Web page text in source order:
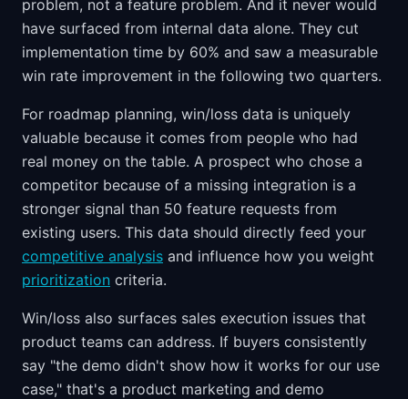
problem, not a feature problem. And it never would
have surfaced from internal data alone. They cut
implementation time by 60% and saw a measurable
win rate improvement in the following two quarters.
For roadmap planning, win/loss data is uniquely
valuable because it comes from people who had
real money on the table. A prospect who chose a
competitor because of a missing integration is a
stronger signal than 50 feature requests from
existing users. This data should directly feed your
competitive analysis and influence how you weight
prioritization criteria.
Win/loss also surfaces sales execution issues that
product teams can address. If buyers consistently
say "the demo didn't show how it works for our use
case," that's a product marketing and demo